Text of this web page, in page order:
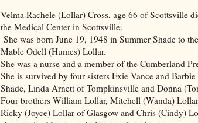
Velma Rachele (Lollar) Cross, age 66 of Scottsville
the Medical Center in Scottsville.
She was born June 19, 1948 in Summer Shade to
Mable Odell (Humes) Lollar.
She was a nurse and a member of the Cumberland
She is survived by four sisters Exie Vance and
Shade, Linda Arnett of Tompkinsville and Donna
Four brothers William Lollar, Mitchell (Wanda)
Ricky (Joyce) Lollar of Glasgow and Chris (Cindy)